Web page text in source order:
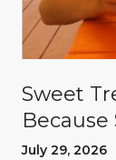
Sweet
Deserve
July 29, 2026